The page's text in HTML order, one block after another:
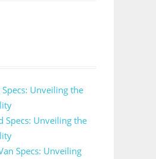
Unveiling the
Specs: Unveiling the
Specs: Unveiling